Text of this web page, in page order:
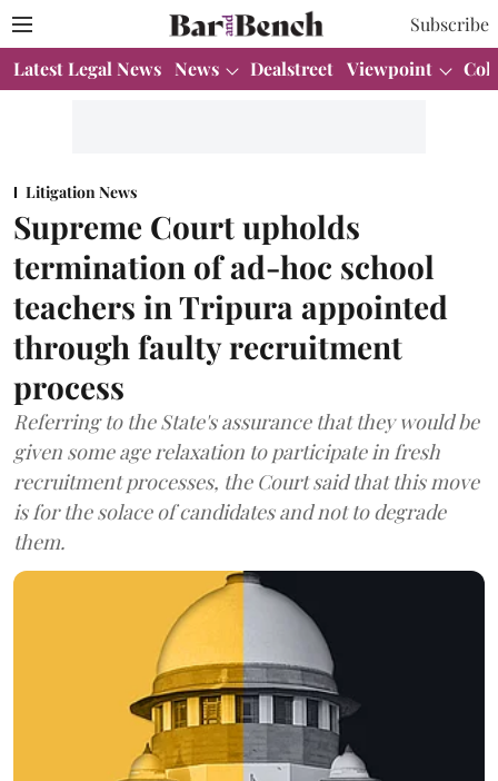
Subscribe
Latest Legal News News Dealstreet Viewpoint
Litigation News
Supreme Court upholds
termination of ad-hoc school
teachers in Tripura appointed
through faulty recruitment
process
Referring to the State's assurance that they would be
given some age relaxation to participate in fresh
recruitment processes, the Court said that this move
is for the solace of candidates and not to degrade
them.